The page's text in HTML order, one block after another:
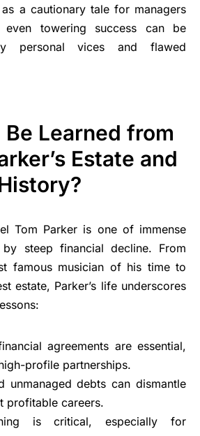
a cautionary tale for managers
towering success can be
personal vices and flawed
Learned from
Estate and
Tom Parker is one of immense
steep financial decline. From
famous musician of his time to
estate, Parker’s life underscores
agreements are essential,
profile partnerships.
unmanaged debts can dismantle
profitable careers.
is critical, especially for